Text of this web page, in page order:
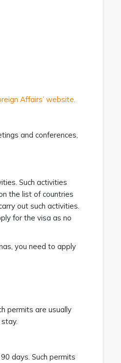
Affairs’ website.
and conferences,
Such activities
the list of countries
out such activities.
for the visa as no
you need to apply
permits are usually
days. Such permits